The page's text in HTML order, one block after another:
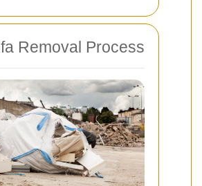
Removal Process